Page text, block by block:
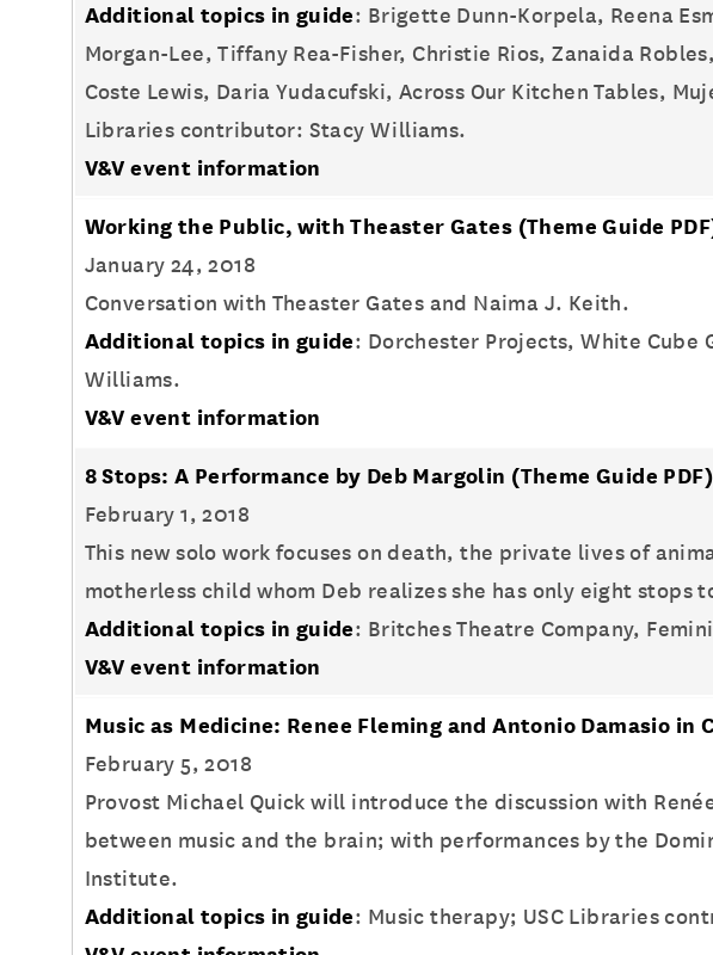
Additional topics in guide: Brigette Dunn-Korpela, Reena
Morgan-Lee, Tiffany Rea-Fisher, Christie Rios, Zanaida
Coste Lewis, Daria Yudacufski, Across Our Kitchen Tables,
Libraries contributor: Stacy Williams.
V&V event information
Working the Public, with Theaster Gates (Theme Guide
January 24, 2018
Conversation with Theaster Gates and Naima J. Keith.
Additional topics in guide: Dorchester Projects, White
Williams.
V&V event information
8 Stops: A Performance by Deb Margolin (Theme Guide PDF)
February 1, 2018
This new solo work focuses on death, the private lives of
motherless child whom Deb realizes she has only eight stops
Additional topics in guide: Britches Theatre Company,
V&V event information
Music as Medicine: Renee Fleming and Antonio Damasio in
February 5, 2018
Provost Michael Quick will introduce the discussion with
between music and the brain; with performances by the
Institute.
Additional topics in guide: Music therapy; USC Libraries